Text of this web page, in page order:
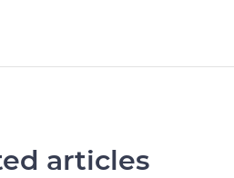
articles